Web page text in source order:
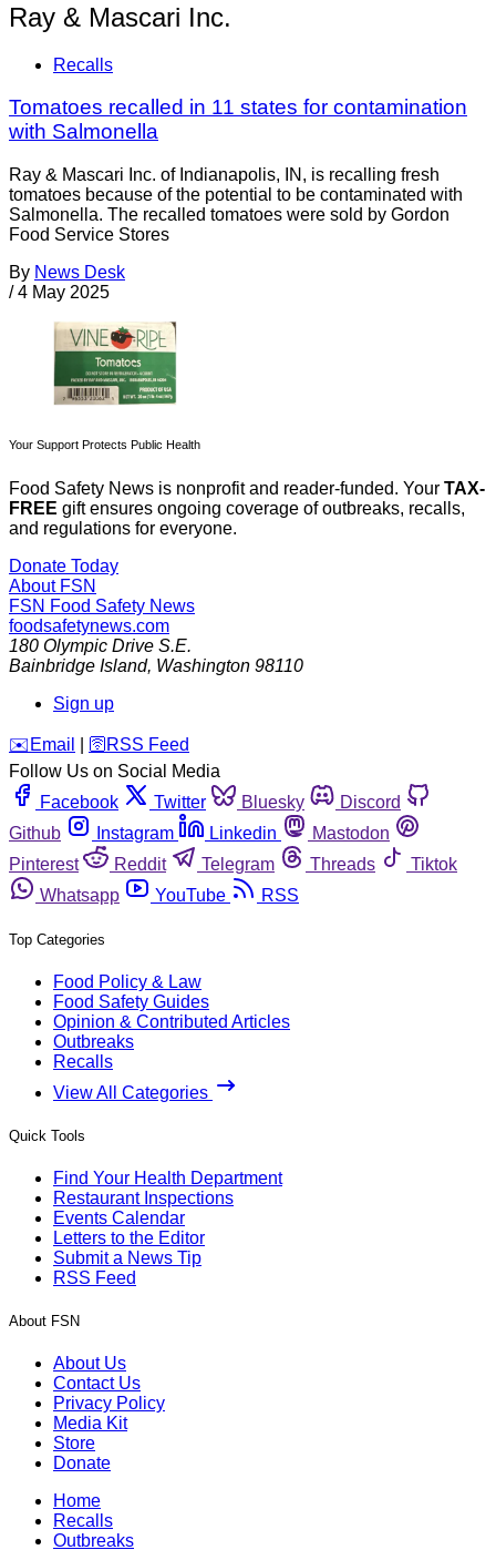
Ray & Mascari Inc.
Recalls
Tomatoes recalled in 11 states for contamination
with Salmonella
Ray & Mascari Inc. of Indianapolis, IN, is recalling fresh
tomatoes because of the potential to be contaminated with
Salmonella. The recalled tomatoes were sold by Gordon
Food Service Stores
By News Desk
/ 4 May 2025
Your Support Protects Public Health
Food Safety News is nonprofit and reader-funded. Your TAX-
FREE gift ensures ongoing coverage of outbreaks, recalls,
and regulations for everyone.
Donate Today
About FSN
FSN Food Safety News
foodsafetynews.com
180 Olympic Drive S.E.
Bainbridge Island, Washington 98110
Sign up
️✉️ Email 🛜 RSS Feed
Follow Us on Social Media
Facebook
Twitter Bluesky
Discord
Github
Instagram Linkedin
Mastodon
Pinterest
Reddit Telegram Threads
Tiktok
Whatsapp
YouTube RSS
Top Categories
Food Policy & Law
Food Safety Guides
Opinion & Contributed Articles
Outbreaks
Recalls
View All Categories
Quick Tools
Find Your Health Department
Restaurant Inspections
Events Calendar
Letters to the Editor
Submit a News Tip
RSS Feed
About FSN
About Us
Contact Us
Privacy Policy
Media Kit
Store
Donate
Home
Recalls
Outbreaks